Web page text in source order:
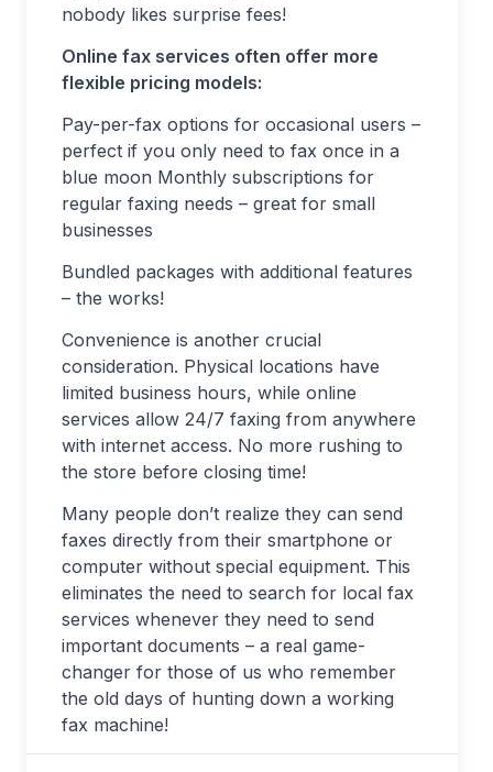
nobody likes surprise fees!
Online fax services often offer more
flexible pricing models:
Pay-per-fax options for occasional users –
perfect if you only need to fax once in a
blue moon Monthly subscriptions for
regular faxing needs – great for small
businesses
Bundled packages with additional features
– the works!
Convenience is another crucial
consideration. Physical locations have
limited business hours, while online
services allow 24/7 faxing from anywhere
with internet access. No more rushing to
the store before closing time!
Many people don’t realize they can send
faxes directly from their smartphone or
computer without special equipment. This
eliminates the need to search for local fax
services whenever they need to send
important documents – a real game-
changer for those of us who remember
the old days of hunting down a working
fax machine!